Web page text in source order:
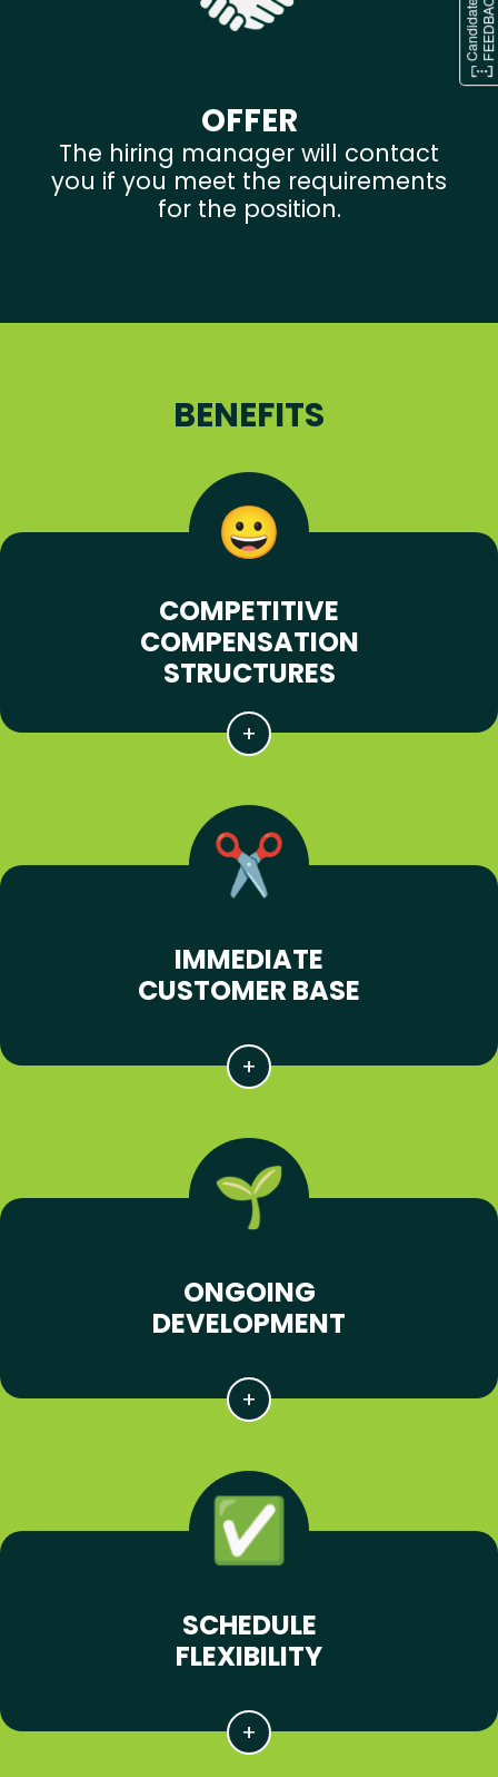
OFFER
The hiring manager will contact
you if you meet the requirements
for the position.
BENEFITS
COMPETITIVE
COMPENSATION
STRUCTURES
IMMEDIATE
CUSTOMER BASE
ONGOING
DEVELOPMENT
SCHEDULE
FLEXIBILITY